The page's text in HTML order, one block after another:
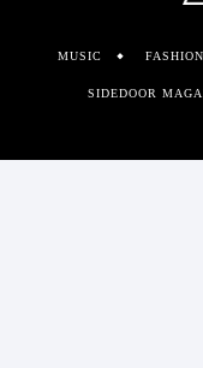
MUSIC
SIDEDOOR